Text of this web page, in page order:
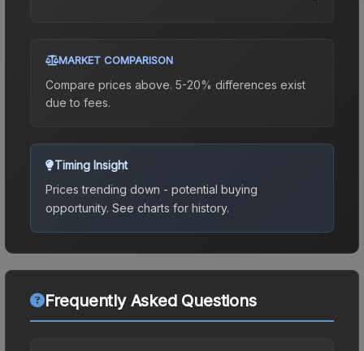
MARKET COMPARISON
Compare prices above. 5-20% differences exist
due to fees.
Timing Insight
Prices trending down - potential buying
opportunity. See charts for history.
Frequently Asked Questions